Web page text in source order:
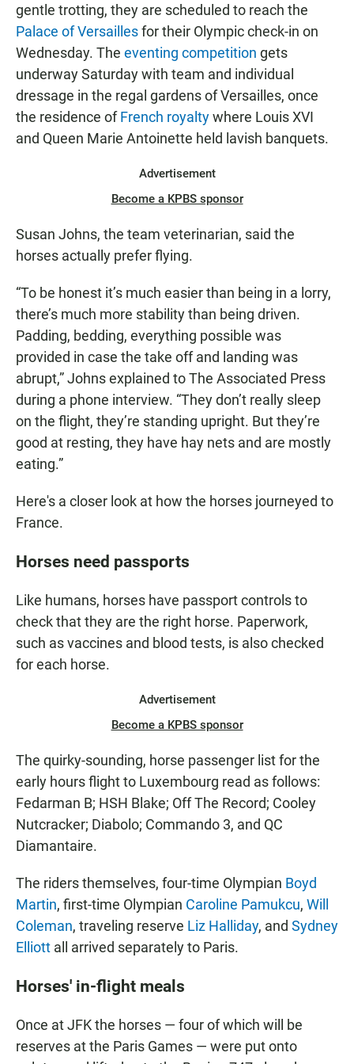
gentle trotting, they are scheduled to reach the
Palace of Versaillesfor their Olympic check-in on
Wednesday. The eventing competition gets
underway Saturday with team and individual
dressage in the regal gardens of Versailles, once
the residence ofFrench royaltywhere Louis XVI
and Queen Marie Antoinette held lavish banquets.
Advertisement
Become a KPBS sponsor
Susan Johns, the team veterinarian, said the
horses actually prefer flying.
“To be honest it’s much easier than being in a lorry,
there’s much more stability than being driven.
Padding, bedding, everything possible was
provided in case the take off and landing was
abrupt,” Johns explained to The Associated Press
during a phone interview. “They don’t really sleep
on the flight, they’re standing upright. But they’re
good at resting, they have hay nets and are mostly
eating.”
Here's a closer look at how the horses journeyed to
France.
Horses need passports
Like humans, horses have passport controls to
check that they are the right horse. Paperwork,
such as vaccines and blood tests, is also checked
for each horse.
Advertisement
Become a KPBS sponsor
The quirky-sounding, horse passenger list for the
early hours flight to Luxembourg read as follows:
Fedarman B; HSH Blake; Off The Record; Cooley
Nutcracker; Diabolo; Commando 3, and QC
Diamantaire.
The riders themselves, four-time Olympian Boyd
Martin, first-time Olympian Caroline Pamukcu, Will
Coleman, traveling reserve Liz Halliday, and Sydney
Elliott all arrived separately to Paris.
Horses' in-flight meals
Once at JFK the horses — four of which will be
reserves at the Paris Games — were put onto